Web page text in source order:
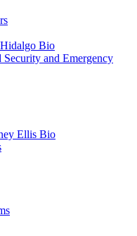
Bio
and Emergency
Ellis Bio